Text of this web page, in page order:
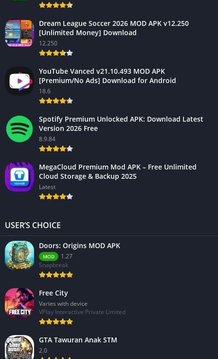
Dream League Soccer 2026 MOD APK v12.250
[Unlimited Money] Download
12.250
YouTube Vanced v21.10.493 MOD APK
[Premium/No Ads] Download for Android
18.6
Spotify Premium Unlocked APK: Download Latest
Version 2026 Free
8.9.84
MegaCloud Premium Mod APK – Free Unlimited
Cloud Storage & Backup 2025
Latest
USER’S CHOICE
Doors: Origins MOD APK
MOD
1.27
Snapbreak
Free City
Varies with device
VPlay Interactive Private Limited
GTA Tawuran Anak STM
2.0